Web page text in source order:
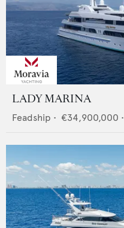
LADY MARINA
Feadship • €34,900,000 •